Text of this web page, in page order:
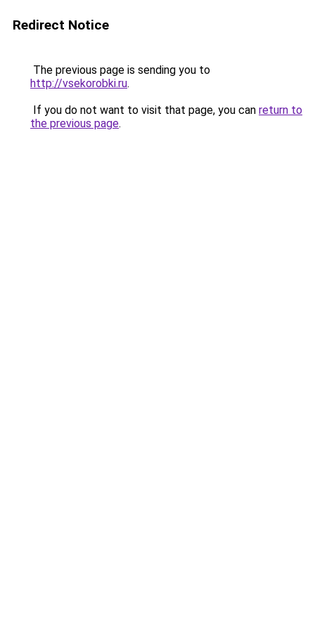
Redirect Notice
The previous page is sending you to
http://vsekorobki.ru.
If you do not want to visit that page, you can return to
the previous page.